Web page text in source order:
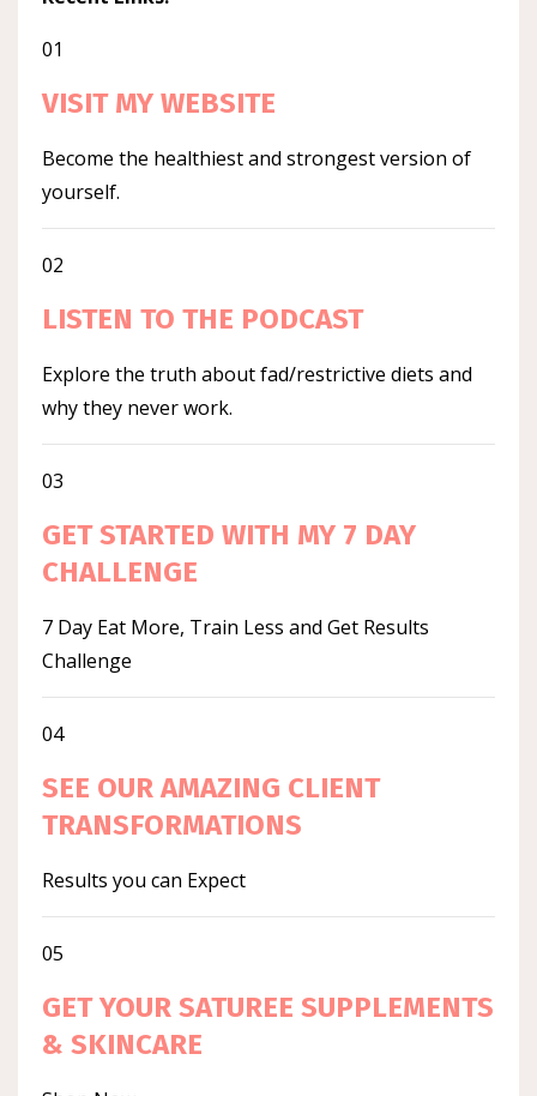
01
VISIT MY WEBSITE
Become the healthiest and strongest version of
yourself.
02
LISTEN TO THE PODCAST
Explore the truth about fad/restrictive diets and
why they never work.
03
GET STARTED WITH MY 7 DAY
CHALLENGE
7 Day Eat More, Train Less and Get Results
Challenge
04
SEE OUR AMAZING CLIENT
TRANSFORMATIONS
Results you can Expect
05
GET YOUR SATUREE SUPPLEMENTS
& SKINCARE